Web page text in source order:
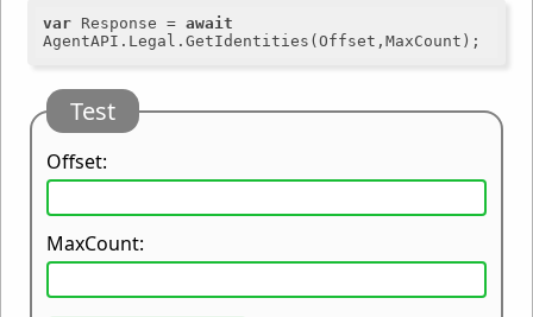
var Response = await
Test
Offset:
MaxCount: